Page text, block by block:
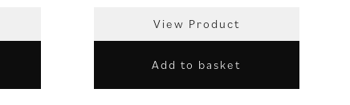
View Product
Add to basket